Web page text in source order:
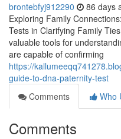
brontebfyj912290 86 days
Exploring Family
Tests in Clarifying Family
valuable tools for
are capable of confirming
https://
guide-to-dna-paternity-test
Comments
Who
Comments